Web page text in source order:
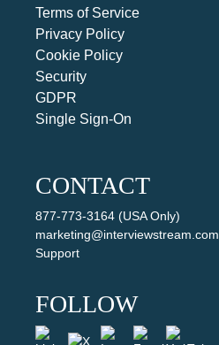
Terms of Service
Privacy Policy
Cookie Policy
Security
GDPR
Single Sign-On
CONTACT
877-773-3164 (USA Only)
marketing@interviewstream.com
Support
FOLLOW